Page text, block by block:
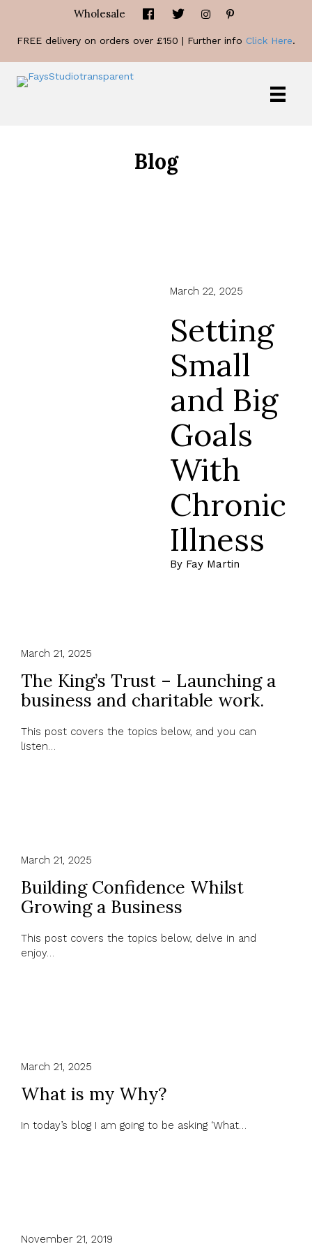
Wholesale
FREE delivery on orders over £150 | Further info Click Here.
Blog
March 22, 2025
Setting
Small
and Big
Goals
With
Chronic
Illness
By Fay Martin
March 21, 2025
The King’s Trust – Launching a
business and charitable work.
This post covers the topics below, and you can
listen…
March 21, 2025
Building Confidence Whilst
Growing a Business
This post covers the topics below, delve in and
enjoy…
March 21, 2025
What is my Why?
In today’s blog I am going to be asking ‘What…
November 21, 2019